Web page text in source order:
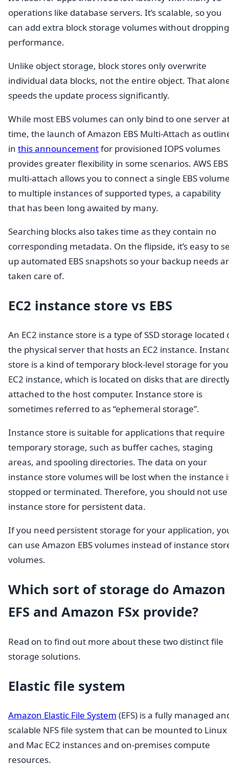
operations like database servers. It’s scalable, so you
can add extra block storage volumes without dropping
performance.
Unlike object storage, block stores only overwrite
individual data blocks, not the entire object. That
speeds the update process significantly.
While most EBS volumes can only bind to one server
time, the launch of Amazon EBS Multi-Attach as
in this announcementfor provisioned IOPS volumes
provides greater flexibility in some scenarios. AWS EBS
multi-attach allows you to connect a single EBS
to multiple instances of supported types, a capability
that has been long awaited by many.
Searching blocks also takes time as they contain no
corresponding metadata. On the flipside, it’s easy to
up automated EBS snapshots so your backup needs
taken care of.
EC2 instance store vs EBS
An EC2 instance store is a type of SSD storage located
the physical server that hosts an EC2 instance.
store is a kind of temporary block-level storage for
EC2 instance, which is located on disks that are
attached to the host computer. Instance store is
sometimes referred to as “ephemeral storage”.
Instance store is suitable for applications that require
temporary storage, such as buffer caches, staging
areas, and spooling directories. The data on your
instance store volumes will be lost when the instance
stopped or terminated. Therefore, you should not use
instance store for persistent data.
If you need persistent storage for your application,
can use Amazon EBS volumes instead of instance
volumes.
Which sort of storage do Amazon
EFS and Amazon FSx provide?
Read on to find out more about these two distinct file
storage solutions.
Elastic file system
Amazon Elastic File System (EFS) is a fully managed
scalable NFS file system that can be mounted to Linux
and Mac EC2 instances and on-premises compute
resources.